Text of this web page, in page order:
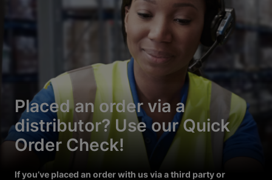
Placed an order via a
distributor? Use our Quick
Order Check!
If you’ve placed an order with us via a third party or